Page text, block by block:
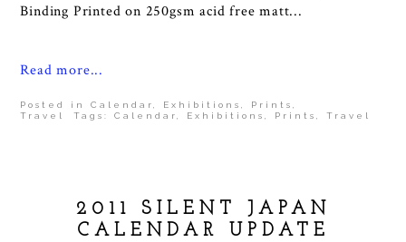
Binding Printed on 250gsm acid free matt...
Read more...
Posted inCalendar, Exhibitions, Prints,
Travel
Tags:Calendar, Exhibitions, Prints,Travel
2011 SILENT JAPAN
CALENDAR UPDATE